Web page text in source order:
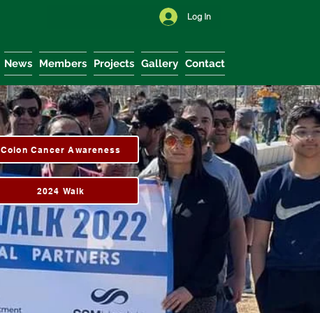
Log In
News Members Projects Gallery Contact
Colon Cancer Awareness
2024 Walk